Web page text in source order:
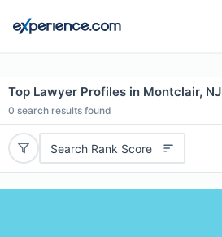
Top Lawyer Profiles in Montclair, NJ
0 search results found
Search Rank Score